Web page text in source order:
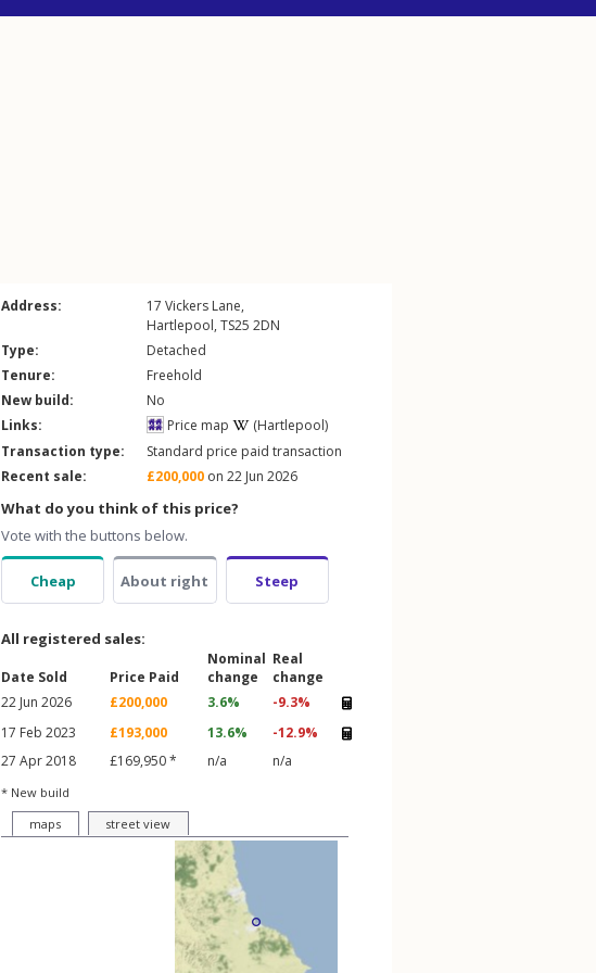
Address: 17 Vickers Lane,
Hartlepool, TS25 2DN
Type:
Detached
Tenure:
Freehold
New build:
No
Links:
Price map
(Hartlepool)
Transaction type:
Standard price paid transaction
Recent sale:
£200,000 on 22 Jun 2026
What do you think of this price?
Vote with the buttons below.
Cheap About right Steep
All registered sales:
Date Sold Price Paid
Nominal
change
Real
change
22 Jun 2026
£200,000 3.6%
-9.3%
17 Feb 2023
£193,000 13.6%
-12.9%
27 Apr 2018
£169,950 * n/a n/a
* New build
maps
street view